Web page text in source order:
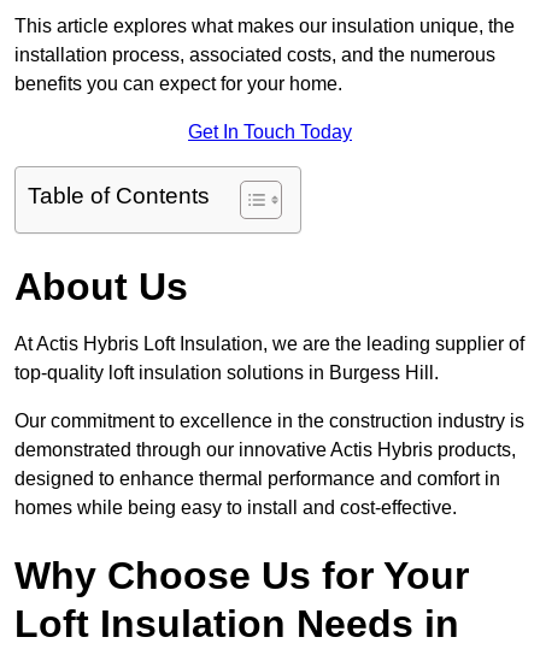
This article explores what makes our insulation unique, the
installation process, associated costs, and the numerous
benefits you can expect for your home.
Get In Touch Today
Table of Contents
About Us
At Actis Hybris Loft Insulation, we are the leading supplier of
top-quality loft insulation solutions in Burgess Hill.
Our commitment to excellence in the construction industry is
demonstrated through our innovative Actis Hybris products,
designed to enhance thermal performance and comfort in
homes while being easy to install and cost-effective.
Why Choose Us for Your
Loft Insulation Needs in